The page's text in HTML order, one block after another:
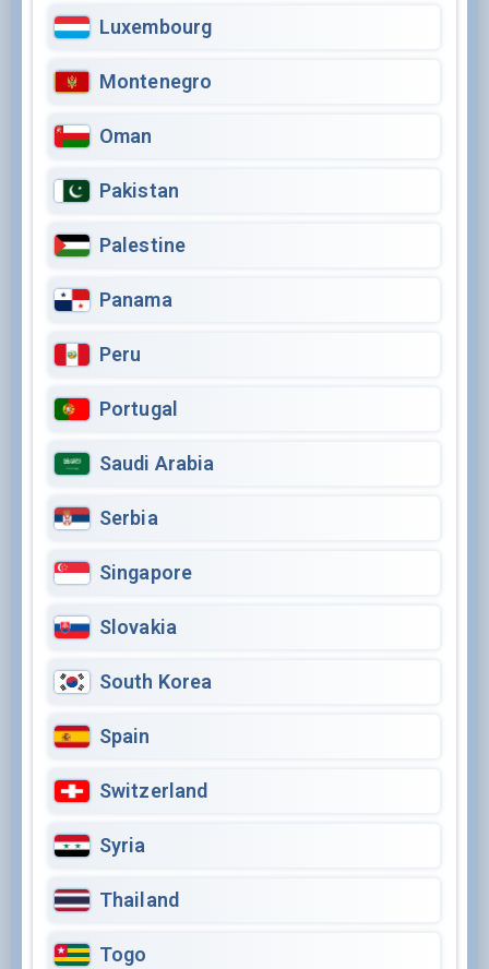
Luxembourg
Montenegro
Oman
Pakistan
Palestine
Panama
Peru
Portugal
Saudi Arabia
Serbia
Singapore
Slovakia
South Korea
Spain
Switzerland
Syria
Thailand
Togo